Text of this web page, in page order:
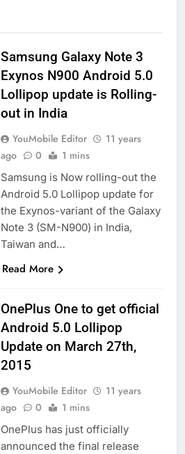
Samsung Galaxy Note 3
Exynos N900 Android 5.0
Lollipop update is Rolling-
out in India
YouMobile Editor
11 years
ago
0 1 mins
Samsung is Now rolling-out the
Android 5.0 Lollipop update for
the Exynos-variant of the Galaxy
Note 3 (SM-N900) in India,
Taiwan and…
Read More
OnePlus One to get official
Android 5.0 Lollipop
Update on March 27th,
2015
YouMobile Editor
11 years
ago
0 1 mins
OnePlus has just officially
announced the final release